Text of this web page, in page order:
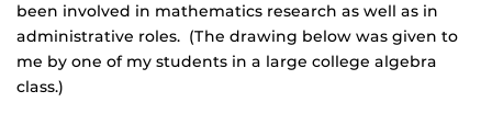
been involved in mathematics research as well as in
administrative roles. (The drawing below was given to
me by one of my students in a large college algebra
class.)